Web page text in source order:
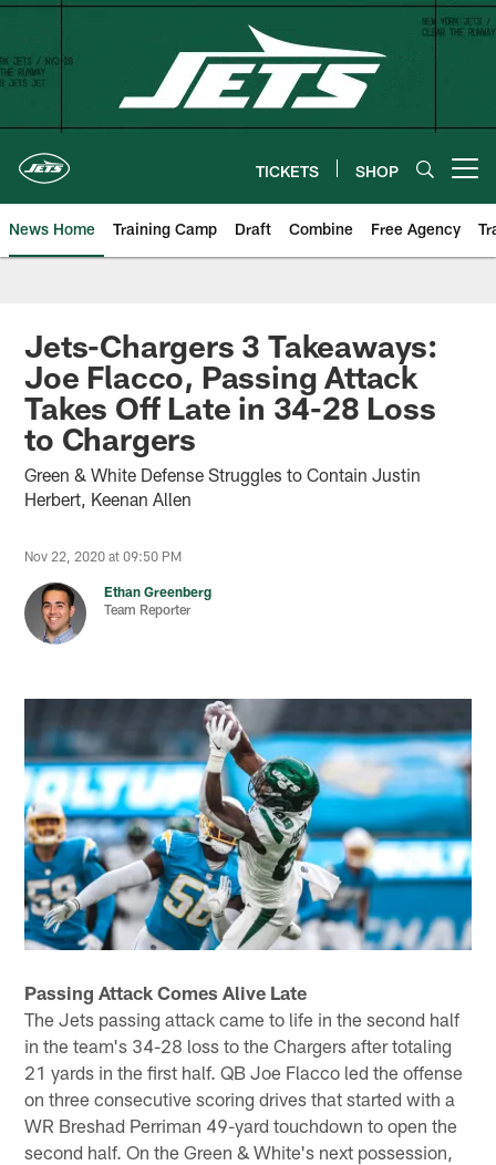
Skip
content
TICKETS SHOP
News Home Training Camp Draft Combine Free Agency
Jets-Chargers 3 Takeaways:
Joe Flacco, Passing Attack
Takes Off Late in 34-28 Loss
to Chargers
Green & White Defense Struggles to Contain Justin
Herbert, Keenan Allen
Nov 22, 2020 at 09:50 PM
Ethan Greenberg
Team Reporter
Passing Attack Comes Alive Late
The Jets passing attack came to life in the second half
in the team's 34-28 loss to the Chargers after totaling
21 yards in the first half. QB Joe Flacco led the offense
on three consecutive scoring drives that started with a
WR Breshad Perriman 49-yard touchdown to open the
second half. On the Green & White's next possession,